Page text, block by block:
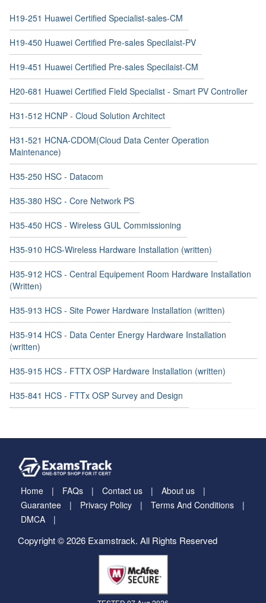
H19-251 Huawei Certified Specialist-sales-CM
H19-450 Huawei Certified Pre-sales Specilaist-PV
H19-451 Huawei Certified Pre-sales Specilaist-CM
H20-681 Huawei Certified Field Specialist - Smart PV Controller
H31-512 HCNP - Cloud Solution Architect
H31-521 HCNA-CDOM(Cloud Data Center Operation
Maintenance)
H35-250 HSC - Datacom
H35-380 HSC - Core Network PS
H35-450 HCS - Wireless GUL Commissioning
H35-910 HCS-Wireless Hardware Installation (written)
H35-912 HCS - Central Equipement Room Hardware Installation
(Written)
H35-913 HCS - Site Power Hardware Installation (written)
H35-914 HCS - Data Center Energy Hardware Installation
(written)
H35-915 HCS - FTTX OSP Hardware Installation (written)
H35-841 HCS - FTTx OSP Survey and Design
Home FAQs Contact us
About us
Guarantee
Privacy Policy
Terms And Conditions
DMCA
Copyright © 2026 Examstrack. All Rights Reserved